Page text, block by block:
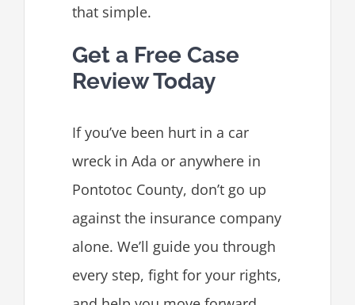
that simple.
Get a Free Case
Review Today
If you’ve been hurt in a car
wreck in Ada or anywhere in
Pontotoc County, don’t go up
against the insurance company
alone. We’ll guide you through
every step, fight for your rights,